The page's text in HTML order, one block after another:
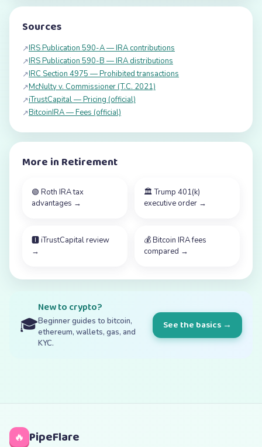
Sources
↗IRS Publication 590-A — IRA contributions
↗IRS Publication 590-B — IRA distributions
↗IRC Section 4975 — Prohibited transactions
↗McNulty v. Commissioner (T.C. 2021)
↗iTrustCapital — Pricing (official)
↗BitcoinIRA — Fees (official)
More in Retirement
🟢 Roth IRA tax
advantages →
🏛️ Trump 401(k)
executive order →
🅸iTrustCapital review
→
💰Bitcoin IRA fees
compared →
🎓
New to crypto?
Beginner guides to bitcoin,
ethereum, wallets, gas, and
KYC.
See the basics →
🔥 PipeFlare